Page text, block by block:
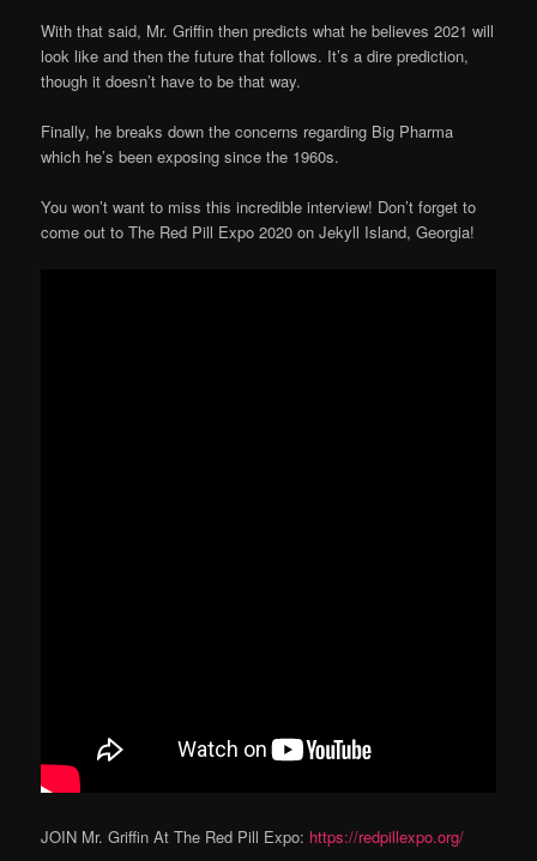
With that said, Mr. Griffin then predicts what he believes 2021 will
look like and then the future that follows. It’s a dire prediction,
though it doesn’t have to be that way.
Finally, he breaks down the concerns regarding Big Pharma
which he’s been exposing since the 1960s.
You won’t want to miss this incredible interview! Don’t forget to
come out to The Red Pill Expo 2020 on Jekyll Island, Georgia!
JOIN Mr. Griffin At The Red Pill Expo: https://redpillexpo.org/